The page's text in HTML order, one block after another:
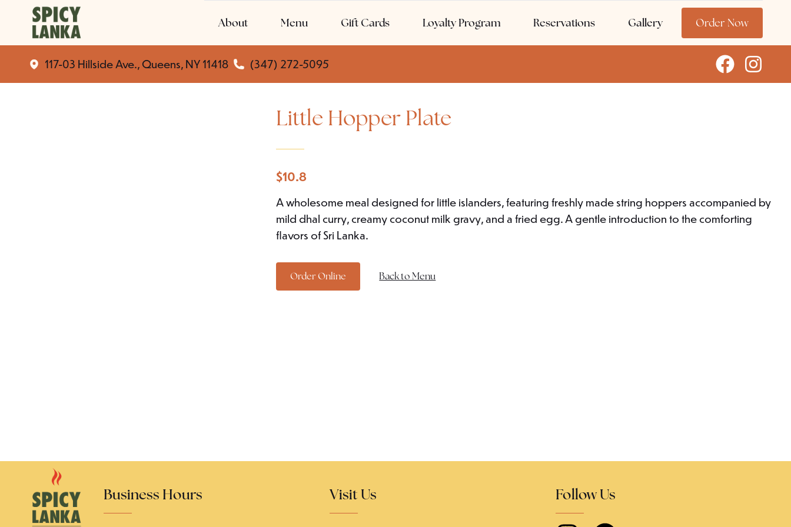
About Menu Gift Cards Loyalty Program Reservations Gallery Order Now
117-03 Hillside Ave., Queens, NY 11418 (347) 272-5095
Little Hopper Plate
$10.8
A wholesome meal designed for little islanders, featuring freshly made string hoppers accompanied by
mild dhal curry, creamy coconut milk gravy, and a fried egg. A gentle introduction to the comforting
flavors of Sri Lanka.
Order Online Back to Menu
Business Hours Visit Us Follow Us